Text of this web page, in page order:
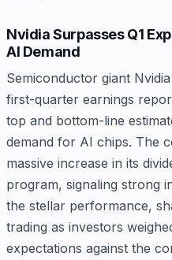
Nvidia Surpasses Q1
AI Demand
Semiconductor giant
first-quarter earnings
top and bottom-line
demand for AI chips. The
massive increase in its
program, signaling strong
the stellar performance,
trading as investors
expectations against the